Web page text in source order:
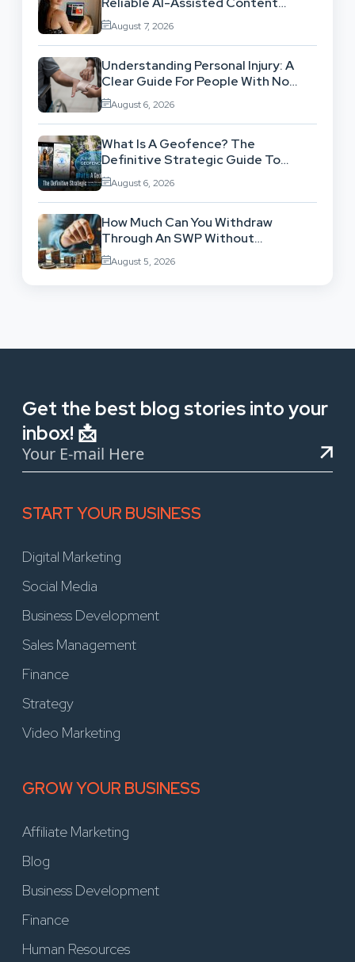
Workflow
August 7, 2026
Understanding Personal Injury: A
Clear Guide For People With No
Legal Background
August 6, 2026
What Is A Geofence? The
Definitive Strategic Guide To
Location-Based Architecture
August 6, 2026
How Much Can You Withdraw
Through An SWP Without
Exhausting Your Investment?
August 5, 2026
Get the best blog stories into your
inbox! 📩
START YOUR BUSINESS
Digital Marketing
Social Media
Business Development
Sales Management
Finance
Strategy
Video Marketing
GROW YOUR BUSINESS
Affiliate Marketing
Blog
Business Development
Finance
Human Resources